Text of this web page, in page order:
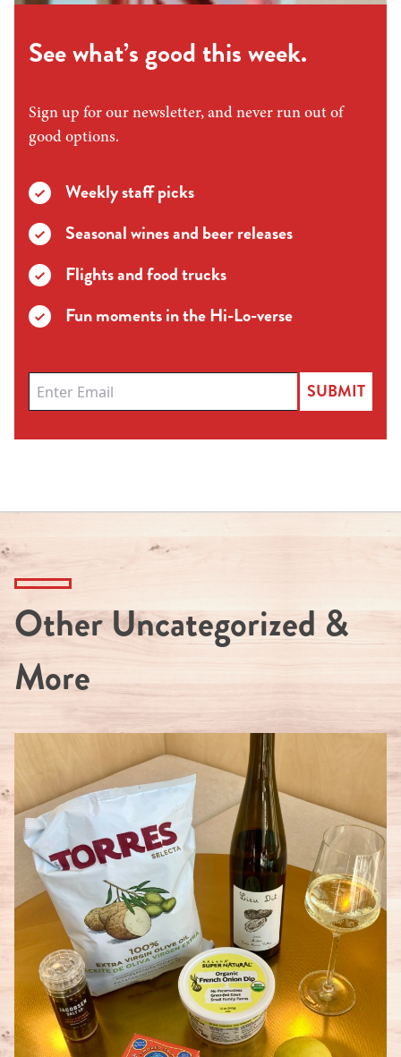
See what’s good this week.
Sign up for our newsletter, and never run out of
good options.
Weekly staff picks
Seasonal wines and beer releases
Flights and food trucks
Fun moments in the Hi-Lo-verse
SUBMIT
Other Uncategorized &
More